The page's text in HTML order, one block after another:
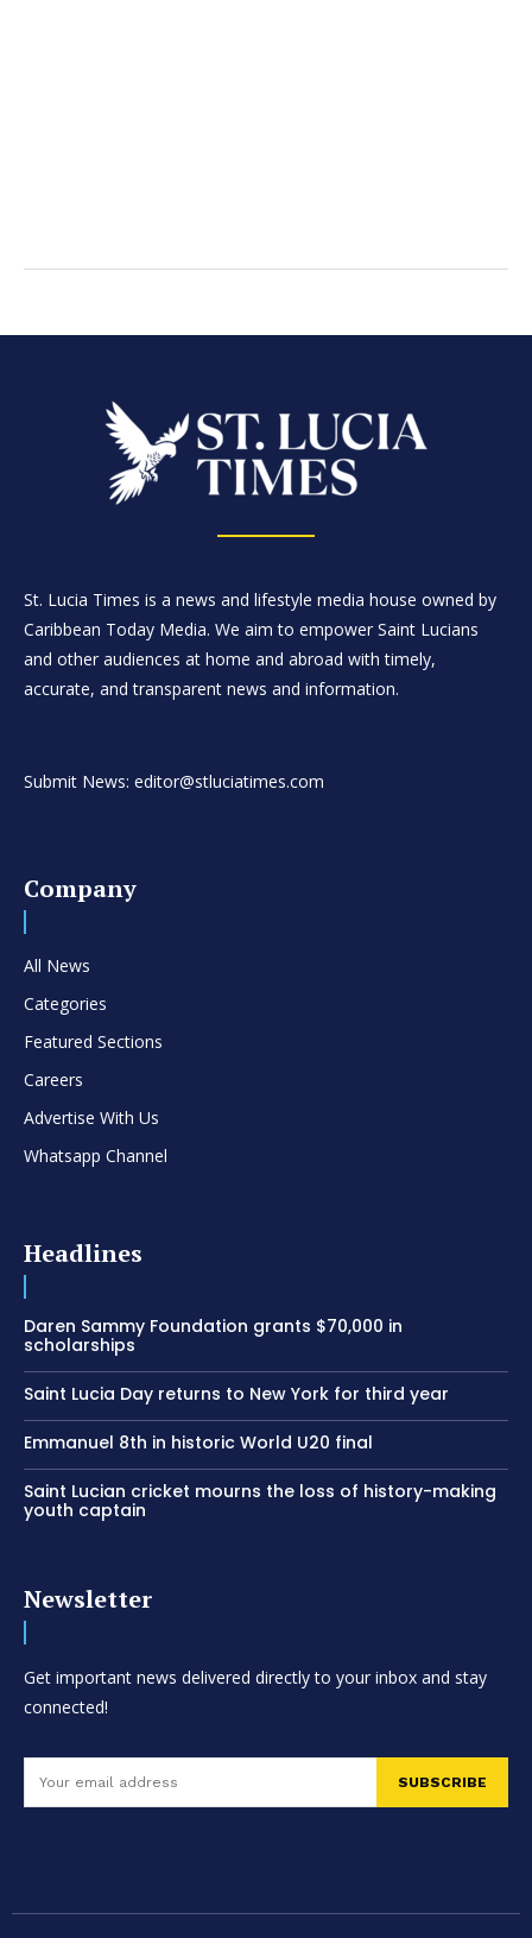
St. Lucia Times is a news and lifestyle media house owned by
Caribbean Today Media. We aim to empower Saint Lucians
and other audiences at home and abroad with timely,
accurate, and transparent news and information.
Submit News: editor@stluciatimes.com
Company
All News
Categories
Featured Sections
Careers
Advertise With Us
Whatsapp Channel
Headlines
Daren Sammy Foundation grants $70,000 in
scholarships
Saint Lucia Day returns to New York for third year
Emmanuel 8th in historic World U20 final
Saint Lucian cricket mourns the loss of history-making
youth captain
Newsletter
Get important news delivered directly to your inbox and stay
connected!
SUBSCRIBE